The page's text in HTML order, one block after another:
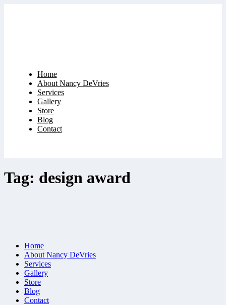
Home
About Nancy DeVries
Services
Gallery
Store
Blog
Contact
Tag: design award
Home
About Nancy DeVries
Services
Gallery
Store
Blog
Contact